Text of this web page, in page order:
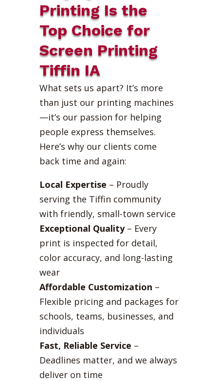
Printing Is the
Top Choice for
Screen Printing
Tiffin IA
What sets us apart? It’s more
than just our printing machines
—it’s our passion for helping
people express themselves.
Here’s why our clients come
back time and again:
Local Expertise – Proudly
serving the Tiffin community
with friendly, small-town service
Exceptional Quality– Every
print is inspected for detail,
color accuracy, and long-lasting
wear
Affordable Customization –
Flexible pricing and packages for
schools, teams, businesses, and
individuals
Fast, Reliable Service –
Deadlines matter, and we always
deliver on time